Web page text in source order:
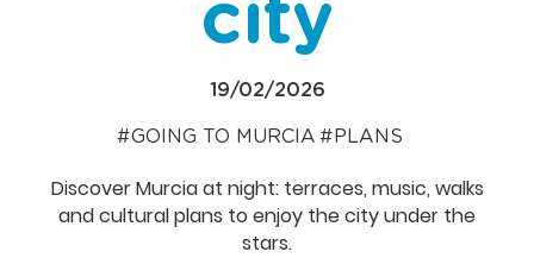
city
19/02/2026
GOING TO MURCIA PLANS
Discover Murcia at night: terraces, music, walks
and cultural plans to enjoy the city under the
stars.